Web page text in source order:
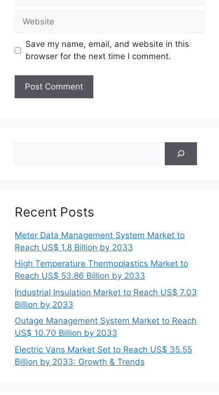
Website
Save my name, email, and website in this
browser for the next time I comment.
Recent Posts
Meter Data Management System Market to
Reach US$ 1.8 Billion by 2033
High Temperature Thermoplastics Market to
Reach US$ 53.86 Billion by 2033
Industrial Insulation Market to Reach US$ 7.03
Billion by 2033
Outage Management System Market to Reach
US$ 10.70 Billion by 2033
Electric Vans Market Set to Reach US$ 35.55
Billion by 2033: Growth & Trends